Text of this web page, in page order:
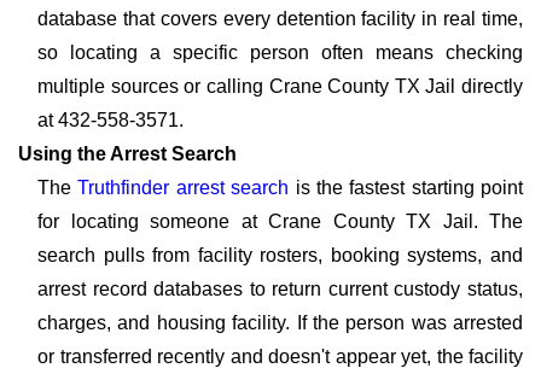
database that covers every detention facility in real time,
so locating a specific person often means checking
multiple sources or calling Crane County TX Jail directly
at 432-558-3571.
Using the Arrest Search
TheTruthfinder arrest search is the fastest starting point
for locating someone at Crane County TX Jail. The
search pulls from facility rosters, booking systems, and
arrest record databases to return current custody status,
charges, and housing facility. If the person was arrested
or transferred recently and doesn't appear yet, the facility